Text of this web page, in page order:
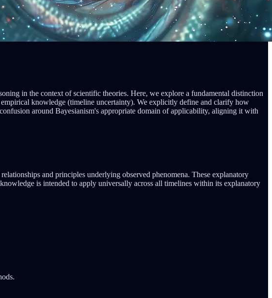
in the context of scientific theories. Here, we explore a fundamental distinction
knowledge (timeline uncertainty). We explicitly define and clarify how
around Bayesianism's appropriate domain of applicability, aligning it with
and principles underlying observed phenomena. These explanatory
is intended to apply universally across all timelines within its explanatory